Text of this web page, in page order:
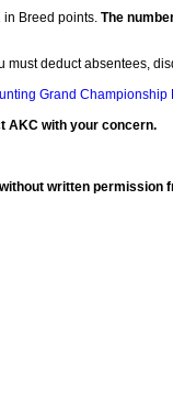
in Breed points. The
deduct absentees,
Grand Championship
AKC with your concern.
written permission